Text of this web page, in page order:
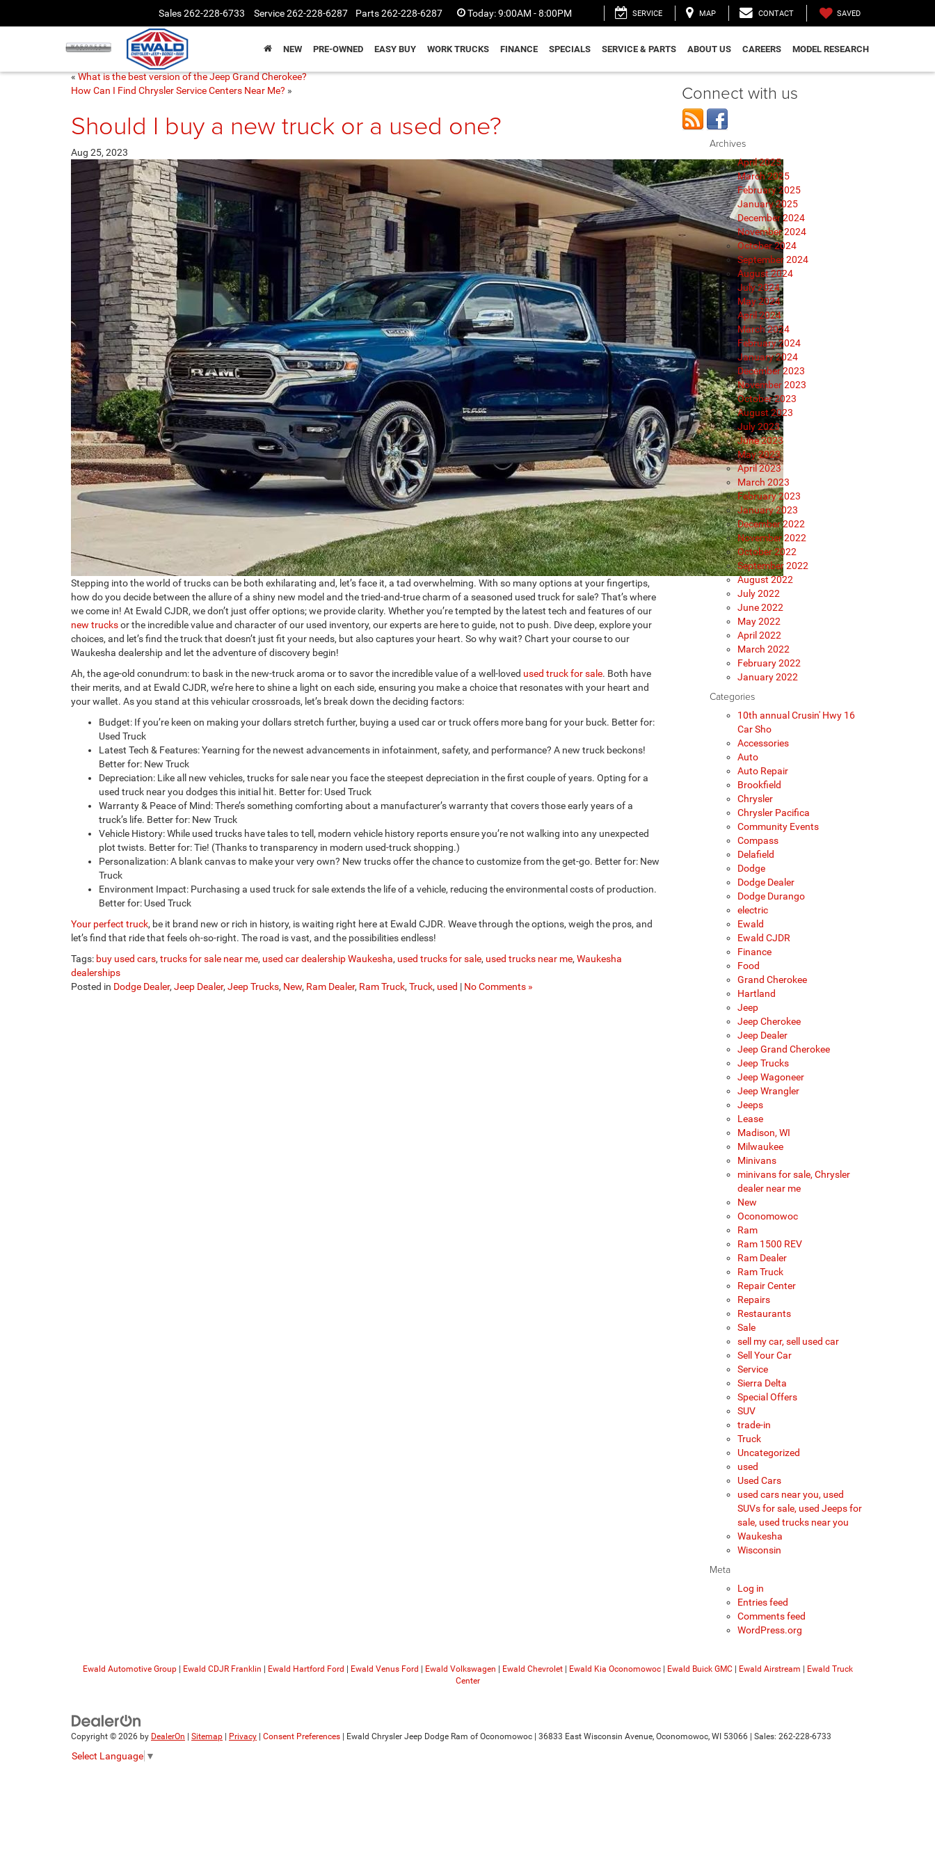
Sales262-228-6733 Service262-228-6287 Parts262-228-6287 Today:9:00AM - 8:00PM SERVICE MAP CONTACT SAVED
NEW PRE-OWNED EASY BUY WORK TRUCKS FINANCE SPECIALS SERVICE & PARTS ABOUT US CAREERS MODEL RESEARCH
«What is the best version of the Jeep Grand Cherokee?
How Can I Find Chrysler Service Centers Near Me? »
Should I buy a new truck or a used one?
Aug 25, 2023
Stepping into the world of trucks can be both exhilarating and, let’s face it, a tad overwhelming. With so many options at your fingertips,
how do you decide between the allure of a shiny new model and the tried-and-true charm of a seasoned used truck for sale? That’s where
we come in! At Ewald CJDR, we don’t just offer options; we provide clarity. Whether you’re tempted by the latest tech and features of our
new trucksor the incredible value and character of our used inventory, our experts are here to guide, not to push. Dive deep, explore your
choices, and let’s find the truck that doesn’t just fit your needs, but also captures your heart. So why wait? Chart your course to our
Waukesha dealership and let the adventure of discovery begin!
Ah, the age-old conundrum: to bask in the new-truck aroma or to savor the incredible value of a well-loved used truck for sale. Both have
their merits, and at Ewald CJDR, we’re here to shine a light on each side, ensuring you make a choice that resonates with your heart and
your wallet. As you stand at this vehicular crossroads, let’s break down the deciding factors:
Budget: If you’re keen on making your dollars stretch further, buying a used car or truck offers more bang for your buck. Better for:
Used Truck
Latest Tech & Features: Yearning for the newest advancements in infotainment, safety, and performance? A new truck beckons!
Better for: New Truck
Depreciation: Like all new vehicles, trucks for sale near you face the steepest depreciation in the first couple of years. Opting for a
used truck near you dodges this initial hit. Better for: Used Truck
Warranty & Peace of Mind: There’s something comforting about a manufacturer’s warranty that covers those early years of a
truck’s life. Better for: New Truck
Vehicle History: While used trucks have tales to tell, modern vehicle history reports ensure you’re not walking into any unexpected
plot twists. Better for: Tie! (Thanks to transparency in modern used-truck shopping.)
Personalization: A blank canvas to make your very own? New trucks offer the chance to customize from the get-go. Better for: New
Truck
Environment Impact: Purchasing a used truck for sale extends the life of a vehicle, reducing the environmental costs of production.
Better for: Used Truck
Your perfect truck, be it brand new or rich in history, is waiting right here at Ewald CJDR. Weave through the options, weigh the pros, and
let’s find that ride that feels oh-so-right. The road is vast, and the possibilities endless!
Tags: buy used cars, trucks for sale near me, used car dealership Waukesha, used trucks for sale, used trucks near me, Waukesha
dealerships
Posted in Dodge Dealer, Jeep Dealer, Jeep Trucks, New, Ram Dealer, Ram Truck, Truck, used | No Comments »
Connect with us
Archives
April 2025
March 2025
February 2025
January 2025
December 2024
November 2024
October 2024
September 2024
August 2024
July 2024
May 2024
April 2024
March 2024
February 2024
January 2024
December 2023
November 2023
October 2023
August 2023
July 2023
June 2023
May 2023
April 2023
March 2023
February 2023
January 2023
December 2022
November 2022
October 2022
September 2022
August 2022
July 2022
June 2022
May 2022
April 2022
March 2022
February 2022
January 2022
Categories
10th annual Crusin' Hwy 16
Car Sho
Accessories
Auto
Auto Repair
Brookfield
Chrysler
Chrysler Pacifica
Community Events
Compass
Delafield
Dodge
Dodge Dealer
Dodge Durango
electric
Ewald
Ewald CJDR
Finance
Food
Grand Cherokee
Hartland
Jeep
Jeep Cherokee
Jeep Dealer
Jeep Grand Cherokee
Jeep Trucks
Jeep Wagoneer
Jeep Wrangler
Jeeps
Lease
Madison, WI
Milwaukee
Minivans
minivans for sale, Chrysler
dealer near me
New
Oconomowoc
Ram
Ram 1500 REV
Ram Dealer
Ram Truck
Repair Center
Repairs
Restaurants
Sale
sell my car, sell used car
Sell Your Car
Service
Sierra Delta
Special Offers
SUV
trade-in
Truck
Uncategorized
used
Used Cars
used cars near you, used
SUVs for sale, used Jeeps for
sale, used trucks near you
Waukesha
Wisconsin
Meta
Log in
Entries feed
Comments feed
WordPress.org
Ewald Automotive Group| Ewald CDJR Franklin Ewald Hartford Ford Ewald Venus Ford Ewald Volkswagen Ewald Chevrolet Ewald Kia Oconomowoc| Ewald Buick GMC| Ewald Airstream
Ewald Truck
Center
Copyright © 2026 by DealerOn Sitemap Privacy Consent Preferences | Ewald Chrysler Jeep Dodge Ram of Oconomowoc 36833 East Wisconsin Avenue, Oconomowoc, WI 53066 | Sales: 262-228-6733
Select Language ▼